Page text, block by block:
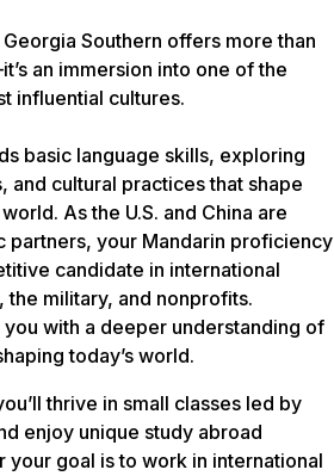
Southern offers more than
an immersion into one of the
influential cultures.
basic language skills, exploring
and cultural practices that shape
As the U.S. and China are
partners, your Mandarin proficiency
candidate in international
the military, and nonprofits.
with a deeper understanding of
today’s world.
thrive in small classes led by
enjoy unique study abroad
your goal is to work in international